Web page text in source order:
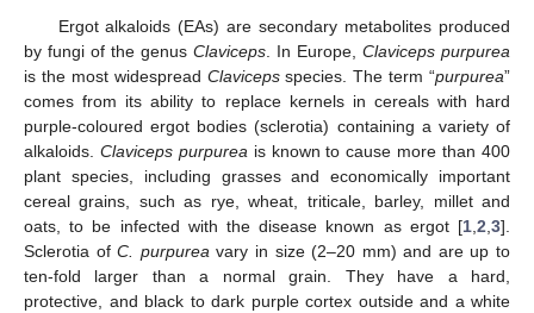
Ergot alkaloids (EAs) are secondary metabolites produced
by fungi of the genus Claviceps . In Europe, Claviceps purpurea
is the most widespread Clavicepsspecies. The term “purpurea”
comes from its ability to replace kernels in cereals with hard
purple-coloured ergot bodies (sclerotia) containing a variety of
alkaloids. Claviceps purpurea is known to cause more than 400
plant species, including grasses and economically important
cereal grains, such as rye, wheat, triticale, barley, millet and
oats, to be infected with the disease known as ergot [1 2 3].
Sclerotia ofC. purpurea vary in size (2–20 mm) and are up to
ten-fold larger than a normal grain. They have a hard,
protective, and black to dark purple cortex outside and a white